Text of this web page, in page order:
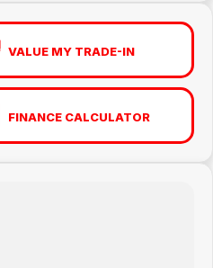
VALUE MY TRADE-IN
FINANCE CALCULATOR